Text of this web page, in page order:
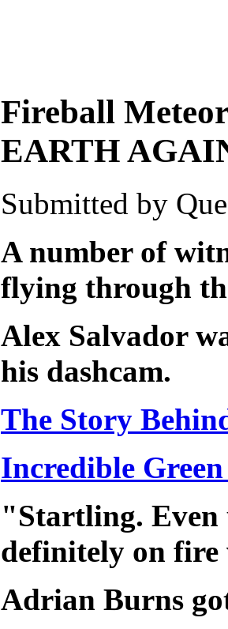
Fireball
EARTH
Submitted by
A number of
flying through
Alex Salvador
his dashcam.
The Story
Incredible
"Startling. Even
definitely on
Adrian Burns